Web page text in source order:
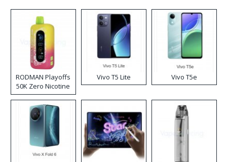
RODMAN Playoffs
50K Zero Nicotine
Disposable Vape
Vivo T5 Lite Vivo T5e